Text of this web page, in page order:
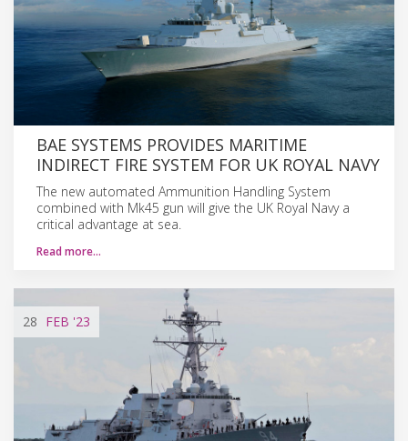
BAE SYSTEMS PROVIDES MARITIME
INDIRECT FIRE SYSTEM FOR UK ROYAL NAVY
The new automated Ammunition Handling System
combined with Mk45 gun will give the UK Royal Navy a
critical advantage at sea.
Read more…
28 FEB '23